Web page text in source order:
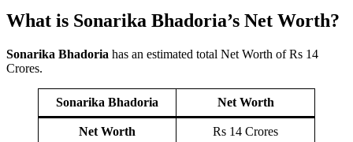
What is Sonarika Bhadoria’s Net Worth?
Sonarika Bhadoria has an estimated total Net Worth of Rs 14
Crores.
Sonarika Bhadoria Net Worth
Net Worth Rs 14 Crores